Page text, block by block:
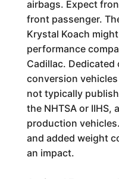
airbags. Expect
front passenger.
Krystal Koach
performance
Cadillac.
conversion
not typically
the NHTSA or IIHS,
production
and added weight
an impact.